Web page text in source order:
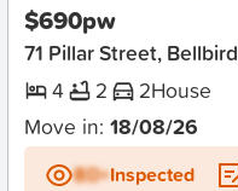
$690pw
71 Pillar Street, Bellbird
4
2 2House
Move in: 18/08/26
BD+Inspected